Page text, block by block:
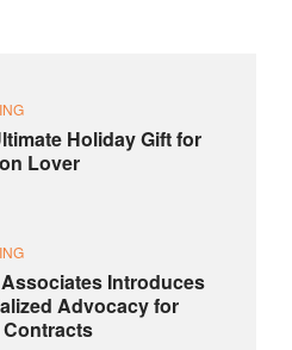
Holiday Gift for
Lover
Introduces
Advocacy for